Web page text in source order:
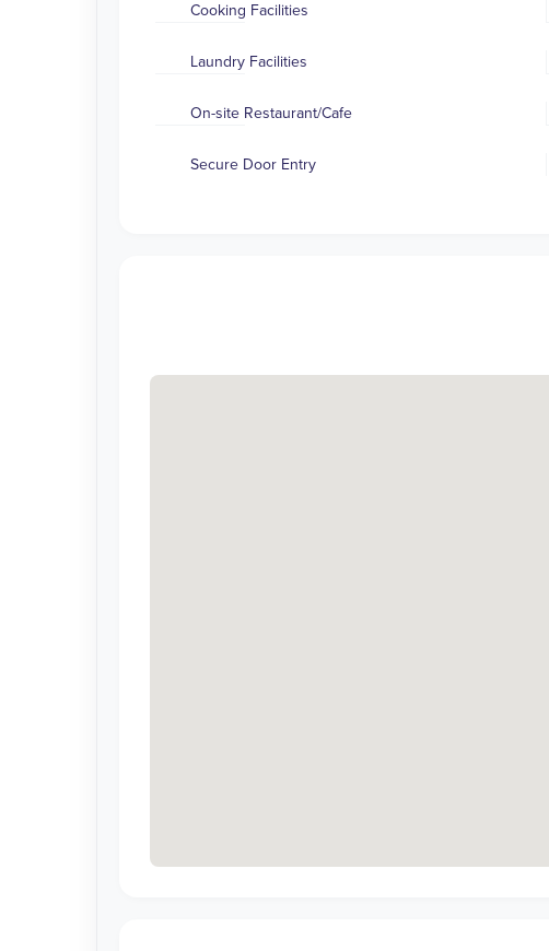
Cooking Facilities
Laundry Facilities
On-site Restaurant/Cafe
Secure Door Entry